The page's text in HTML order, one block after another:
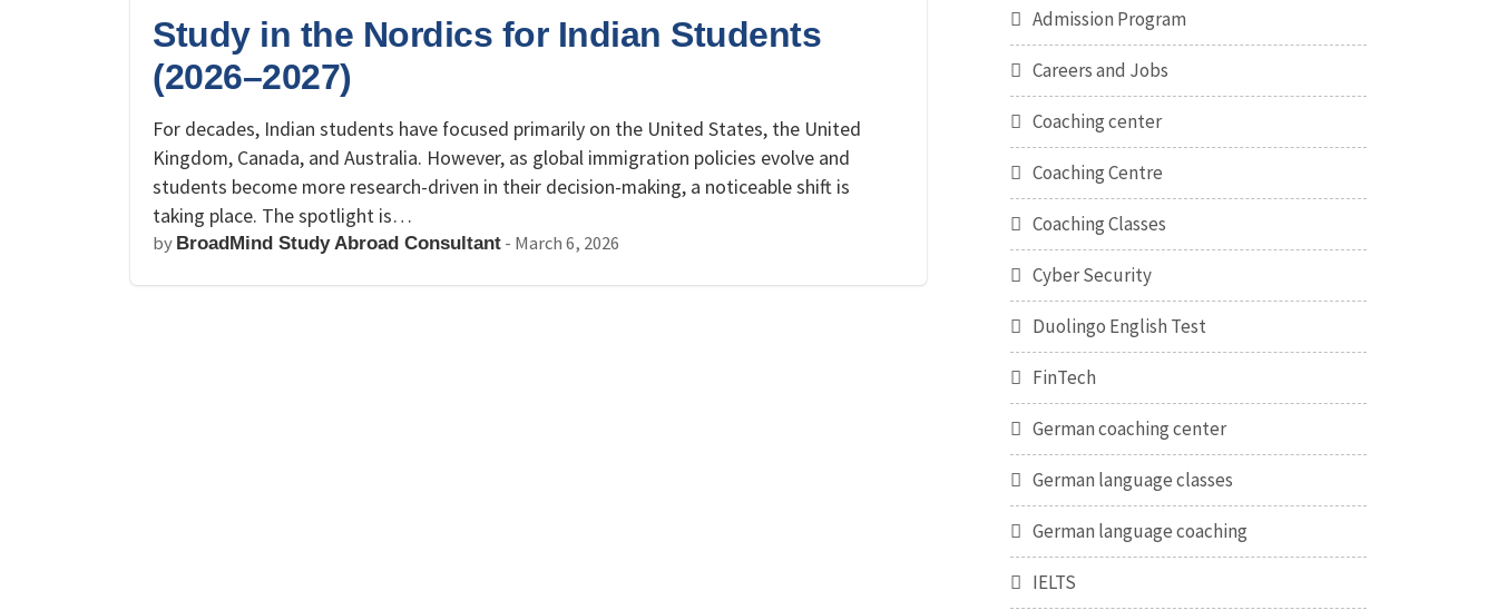
Study in the Nordics for Indian Students
(2026–2027)
For decades, Indian students have focused primarily on the United States, the United
Kingdom, Canada, and Australia. However, as global immigration policies evolve and
students become more research-driven in their decision-making, a noticeable shift is
taking place. The spotlight is…
by BroadMind Study Abroad Consultant - March 6, 2026
Admission Program
Careers and Jobs
Coaching center
Coaching Centre
Coaching Classes
Cyber Security
Duolingo English Test
FinTech
German coaching center
German language classes
German language coaching
IELTS